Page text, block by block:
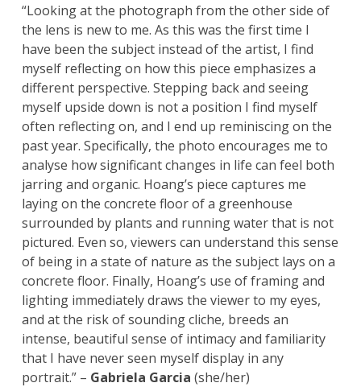
“Looking at the photograph from the other side of
the lens is new to me. As this was the first time I
have been the subject instead of the artist, I find
myself reflecting on how this piece emphasizes a
different perspective. Stepping back and seeing
myself upside down is not a position I find myself
often reflecting on, and I end up reminiscing on the
past year. Specifically, the photo encourages me to
analyse how significant changes in life can feel both
jarring and organic. Hoang’s piece captures me
laying on the concrete floor of a greenhouse
surrounded by plants and running water that is not
pictured. Even so, viewers can understand this sense
of being in a state of nature as the subject lays on a
concrete floor. Finally, Hoang’s use of framing and
lighting immediately draws the viewer to my eyes,
and at the risk of sounding cliche, breeds an
intense, beautiful sense of intimacy and familiarity
that I have never seen myself display in any
portrait.” – Gabriela Garcia (she/her)